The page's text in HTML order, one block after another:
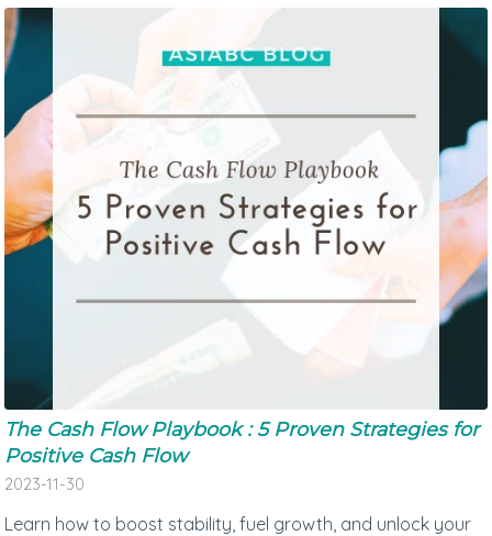
The Cash Flow Playbook : 5 Proven Strategies for
Positive Cash Flow
2023-11-30
Learn how to boost stability, fuel growth, and unlock your